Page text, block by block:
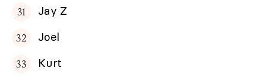
Jay Z
Joel
Kurt